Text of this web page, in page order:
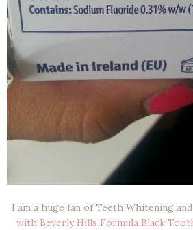
I am a huge fan of Teeth Whitening
with Beverly Hills Formula Black